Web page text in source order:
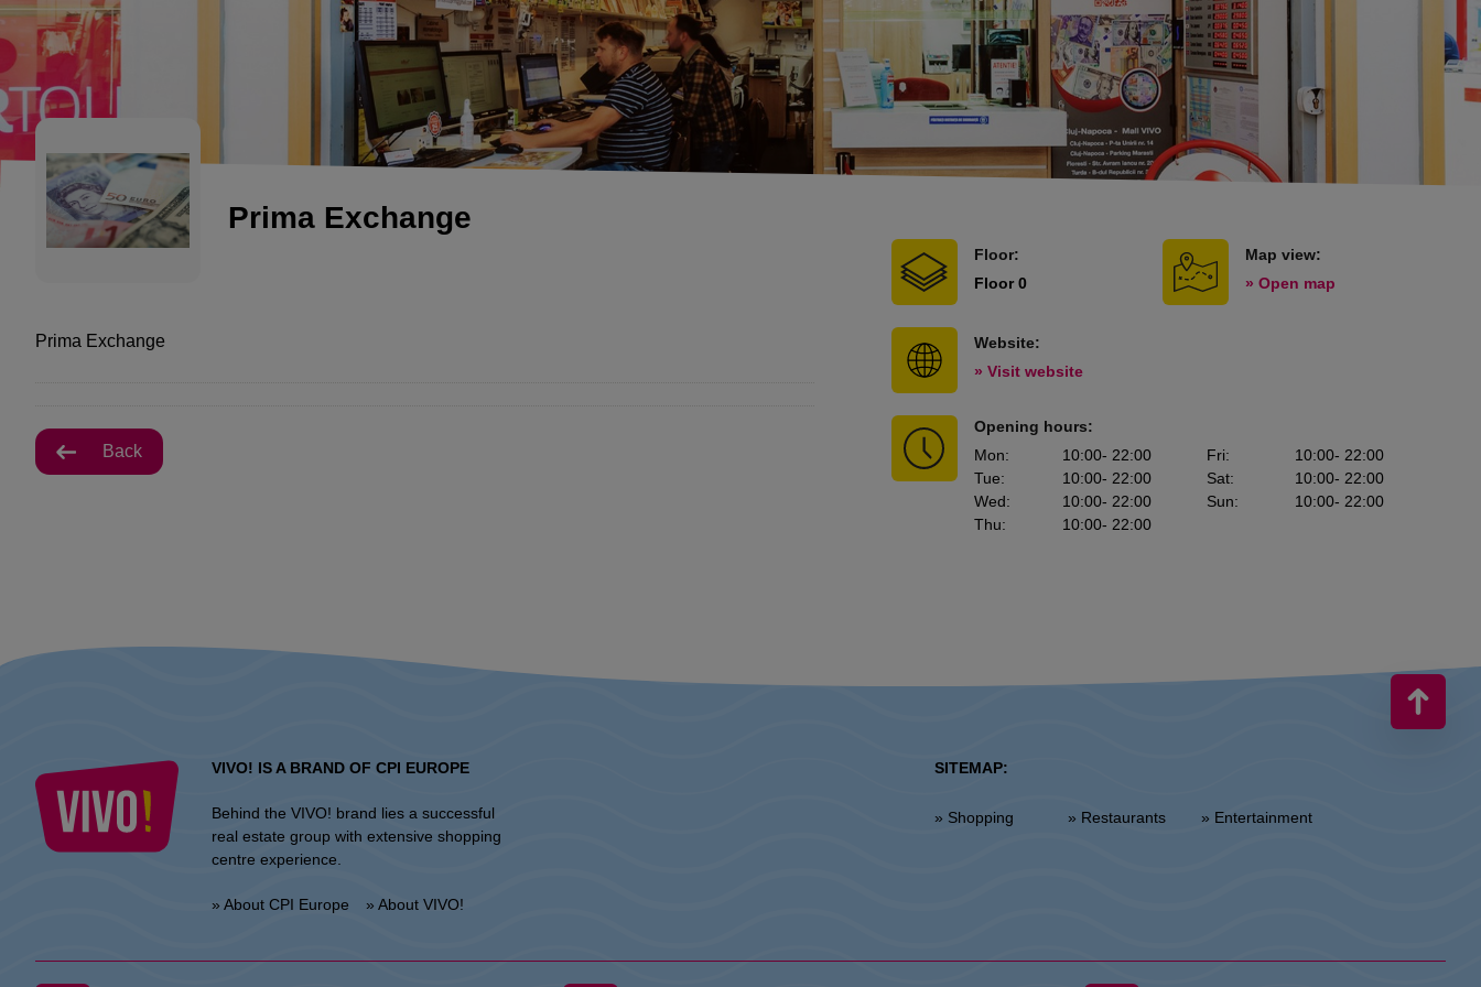
Prima Exchange
Prima Exchange
Back
Floor:
Floor 0
Map view:
» Open map
Website:
» Visit website
Opening hours:
Mon: 10:00- 22:00
Tue: 10:00- 22:00
Wed: 10:00- 22:00
Thu: 10:00- 22:00
Fri: 10:00- 22:00
Sat: 10:00- 22:00
Sun: 10:00- 22:00
VIVO! IS A BRAND OF CPI EUROPE
Behind the VIVO! brand lies a successful
real estate group with extensive shopping
centre experience.
» About CPI Europe » About VIVO!
SITEMAP:
» Shopping » Restaurants » Entertainment